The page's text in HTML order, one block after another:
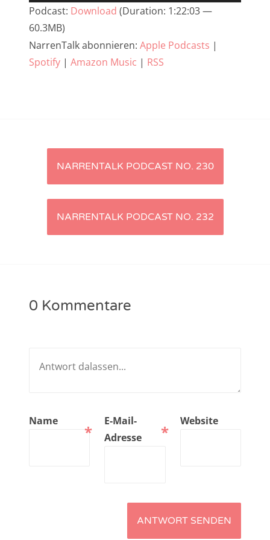
Player
Podcast: Download (Duration: 1:22:03 —
60.3MB)
NarrenTalk abonnieren: Apple Podcasts |
Spotify | Amazon Music | RSS
Artikel-
Navigation
NARRENTALK PODCAST NO. 230
NARRENTALK PODCAST NO. 232
0 Kommentare
Name
*
E-Mail-
Adresse
*
Website
NarrenTalk Podcast No. 233
NarrenTalk Podcast No. 232
NarrenTalk Podcast No. 231
NarrenTalk Podcast No. 225
NarrenTalk Podcast No. 224
NarrenTalk Podcast No. 218
NarrenTalk Podcast No. 215